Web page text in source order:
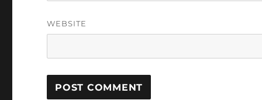
WEBSITE